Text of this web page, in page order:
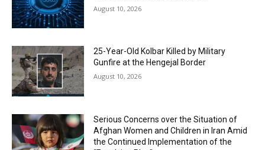
August 10, 2026
25-Year-Old Kolbar Killed by Military
Gunfire at the Hengejal Border
August 10, 2026
Serious Concerns over the Situation of
Afghan Women and Children in Iran Amid
the Continued Implementation of the